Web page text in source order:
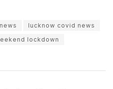
lucknow covid news
lockdown